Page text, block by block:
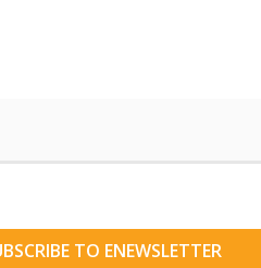
TO ENEWSLETTER